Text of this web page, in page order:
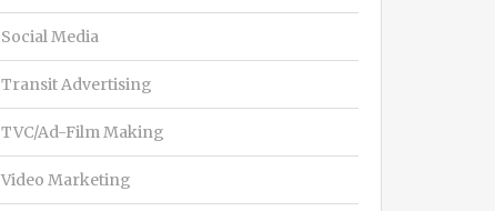
Social Media
Transit Advertising
TVC/Ad-Film Making
Video Marketing